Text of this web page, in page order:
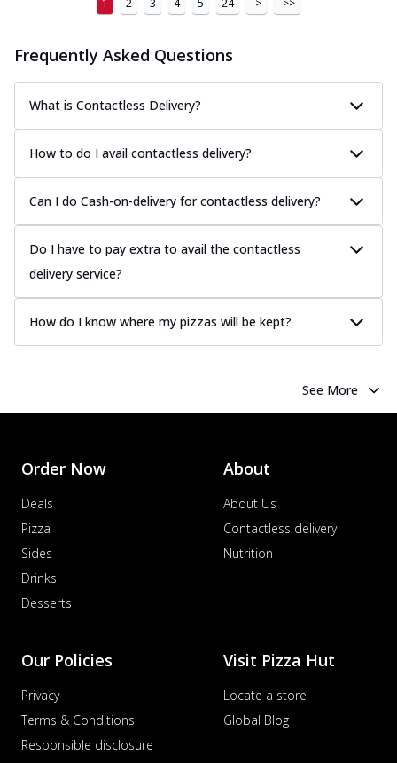
1 2 3 4 5 24 > >>
Frequently Asked Questions
What is Contactless Delivery?
How to do I avail contactless delivery?
Can I do Cash-on-delivery for contactless delivery?
Do I have to pay extra to avail the contactless
delivery service?
How do I know where my pizzas will be kept?
See More
Order Now
Deals
Pizza
Sides
Drinks
Desserts
About
About Us
Contactless delivery
Nutrition
Our Policies
Privacy
Terms & Conditions
Responsible disclosure
Visit Pizza Hut
Locate a store
Global Blog